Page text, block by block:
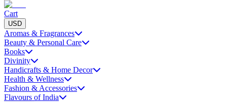
Cart
USD
Aromas & Fragrances
Beauty & Personal Care
Books
Divinity
Handicrafts & Home Decor
Health & Wellness
Fashion & Accessories
Flavours of India